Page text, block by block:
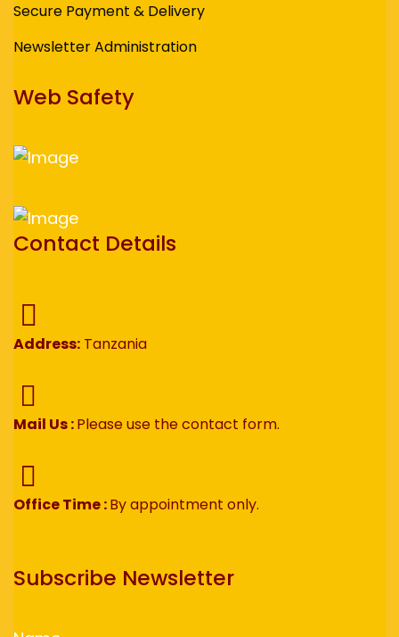
Secure Payment & Delivery
Newsletter Administration
Web Safety
Contact Details
Address: Tanzania
Mail Us :Please use the contact form.
Office Time :By appointment only.
Subscribe Newsletter